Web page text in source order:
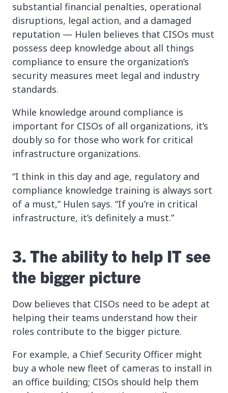
substantial financial penalties, operational
disruptions, legal action, and a damaged
reputation — Hulen believes that CISOs must
possess deep knowledge about all things
compliance to ensure the organization’s
security measures meet legal and industry
standards.
While knowledge around compliance is
important for CISOs of all organizations, it’s
doubly so for those who work for critical
infrastructure organizations.
“I think in this day and age, regulatory and
compliance knowledge training is always sort
of a must,” Hulen says. “If you’re in critical
infrastructure, it’s definitely a must.”
3. The ability to help IT see
the bigger picture
Dow believes that CISOs need to be adept at
helping their teams understand how their
roles contribute to the bigger picture.
For example, a Chief Security Officer might
buy a whole new fleet of cameras to install in
an office building; CISOs should help them